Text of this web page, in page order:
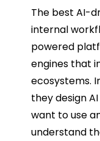
The best AI-
internal
powered
engines that
ecosystems.
they design
want to use
understand